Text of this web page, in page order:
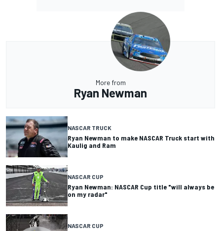
More from
Ryan Newman
NASCAR TRUCK
Ryan Newman to make NASCAR Truck start with
Kaulig and Ram
NASCAR CUP
Ryan Newman: NASCAR Cup title "will always be
on my radar"
NASCAR CUP